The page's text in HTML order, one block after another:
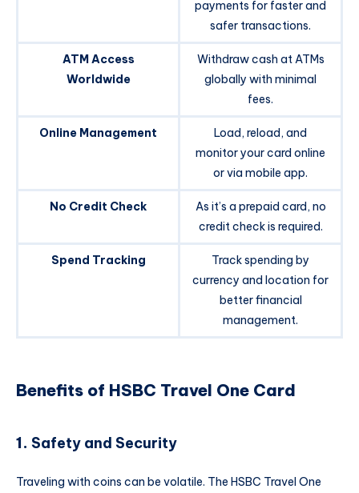
payments for faster and
safer transactions.
ATM Access
Worldwide
Withdraw cash at ATMs
globally with minimal
fees.
Online Management
Load, reload, and
monitor your card online
or via mobile app.
No Credit Check
As it’s a prepaid card, no
credit check is required.
Spend Tracking
Track spending by
currency and location for
better financial
management.
Benefits of HSBC Travel One Card
1. Safety and Security
Traveling with coins can be volatile. The HSBC Travel One